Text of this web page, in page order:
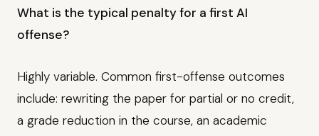
What is the typical penalty for a first AI
offense?
Highly variable. Common first-offense outcomes
include: rewriting the paper for partial or no credit,
a grade reduction in the course, an academic